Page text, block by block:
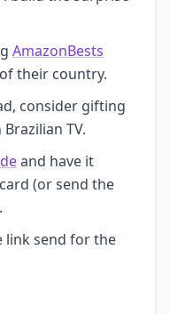
AmazonBests
their country.
consider gifting
TV.
and have it
(or send the
link send for the